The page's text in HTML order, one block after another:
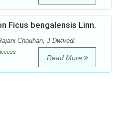
Ficus bengalensis Linn.
Chauhan, J Dwivedi
Read More